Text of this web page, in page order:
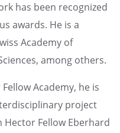
has been recog­nized
awards. He is a
Academy of
among others.
Academy, he is
project
Fellow Eberhard